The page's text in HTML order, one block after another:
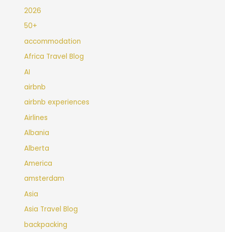
2026
50+
accommodation
Africa Travel Blog
AI
airbnb
airbnb experiences
Airlines
Albania
Alberta
America
amsterdam
Asia
Asia Travel Blog
backpacking